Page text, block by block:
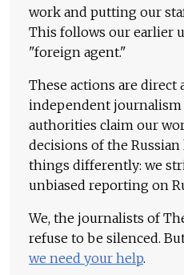
work and putting our
This follows our earlier
"foreign agent."
These actions are direct
independent journalism
authorities claim our
decisions of the Russian
things differently: we
unbiased reporting on
We, the journalists of
refuse to be silenced.
we need your help.